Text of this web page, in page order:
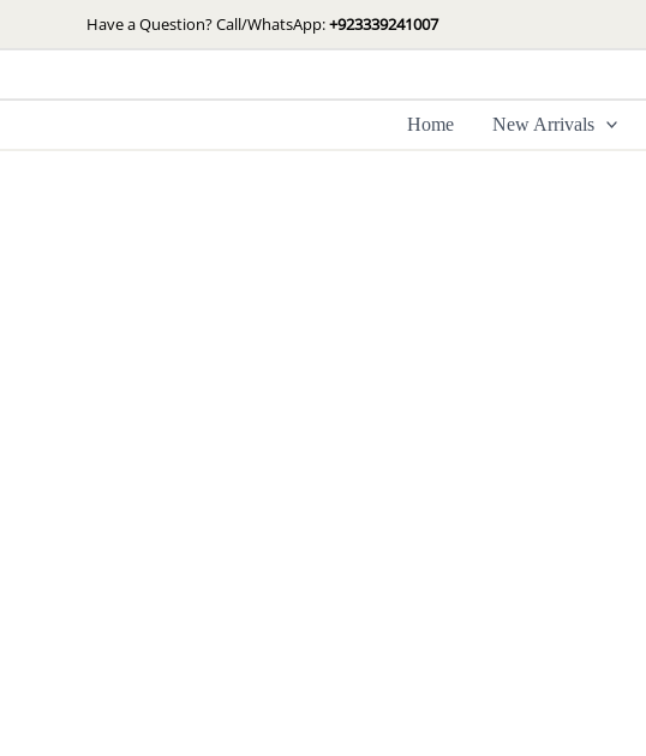
to
Have a Question? Call/WhatsApp:+923339241007
Home New Arrivals